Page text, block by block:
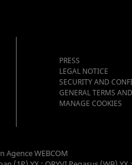
PRESS
LEGAL NOTICE
SECURITY AND
GENERAL TERMS
MANAGE COOKIES
Agence WEBCOM